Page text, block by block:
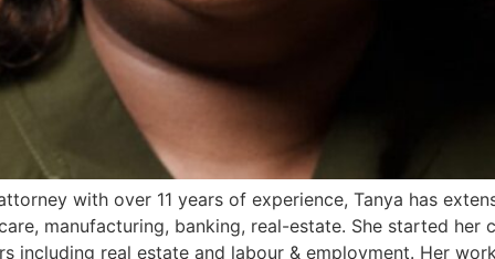
with over 11 years of experience, Tanya has
manufacturing, banking, real-estate. She started
including real estate and labour & employment. Her